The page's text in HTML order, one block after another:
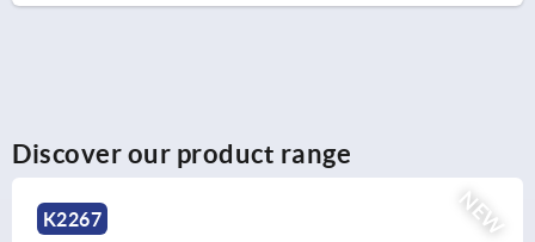
Discover our product range
NEW